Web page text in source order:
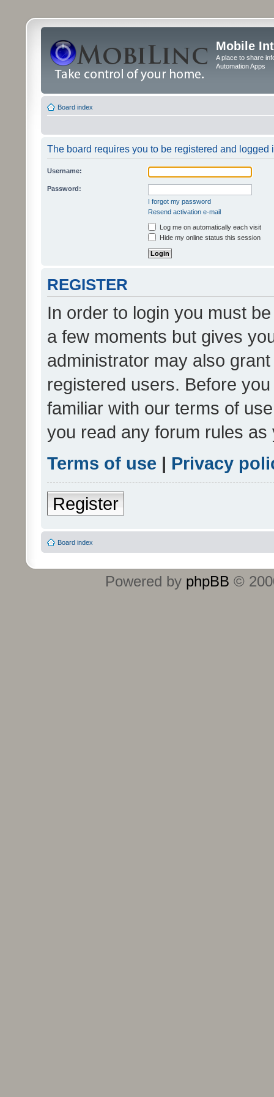
Mobile
A place to share
Automation Apps
Board index
The board requires you to be registered and logged
Username:
Password:
I forgot my password
Resend activation e-mail
Log me on automatically each visit
Hide my online status this session
REGISTER
In order to login you must
a few moments but gives
administrator may also
registered users. Before
familiar with our terms of
you read any forum rules
Terms of use | Privacy
Register
Board index
Powered by phpBB ©